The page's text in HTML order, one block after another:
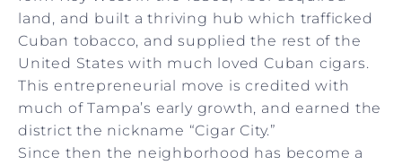
land, and built a thriving hub which trafficked
Cuban tobacco, and supplied the rest of the
United States with much loved Cuban cigars.
This entrepreneurial move is credited with
much of Tampa’s early growth, and earned the
district the nickname “Cigar City.”
Since then the neighborhood has become a